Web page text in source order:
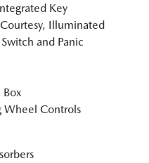
Key
Illuminated
and Panic
Wheel Controls